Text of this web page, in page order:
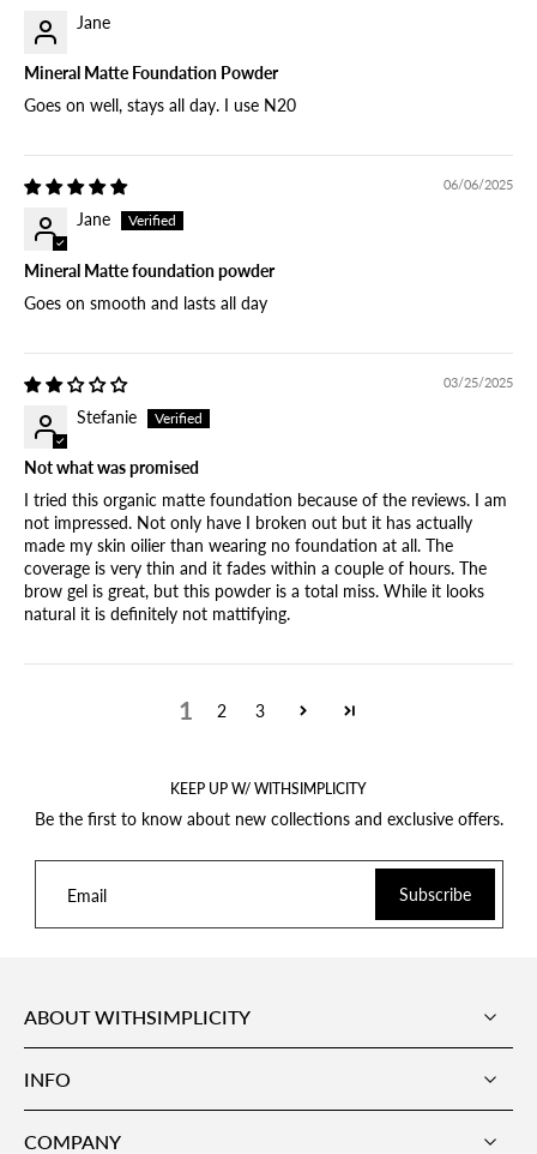
Jane
Mineral Matte Foundation Powder
Goes on well, stays all day. I use N20
06/06/2025
Jane
Mineral Matte foundation powder
Goes on smooth and lasts all day
03/25/2025
Stefanie
Not what was promised
I tried this organic matte foundation because of the reviews. I am
not impressed. Not only have I broken out but it has actually
made my skin oilier than wearing no foundation at all. The
coverage is very thin and it fades within a couple of hours. The
brow gel is great, but this powder is a total miss. While it looks
natural it is definitely not mattifying.
1 2 3
KEEP UP W/ WITHSIMPLICITY
Be the first to know about new collections and exclusive offers.
Email Subscribe
ABOUT WITHSIMPLICITY
INFO
COMPANY